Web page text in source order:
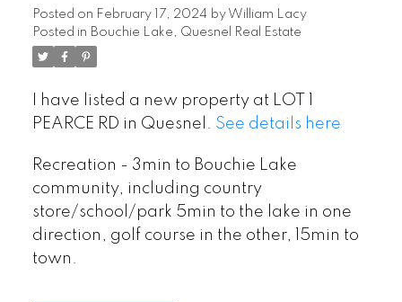
Posted on February 17, 2024 by William Lacy
Posted in Bouchie Lake, Quesnel Real Estate
I have listed a new property at LOT 1
PEARCE RD in Quesnel. See details here
Recreation - 3min to Bouchie Lake
community, including country
store/school/park 5min to the lake in one
direction, golf course in the other, 15min to
town.